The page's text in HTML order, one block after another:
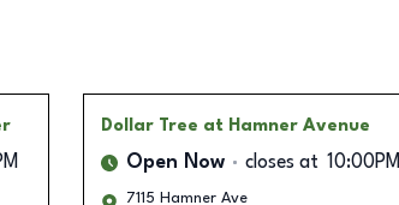
Dollar Tree at Hamner Avenue
Open Now closes at 10:00PM
7115 Hamner Ave